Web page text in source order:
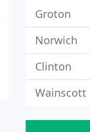
Groton
Norwich
Clinton
Wainscott